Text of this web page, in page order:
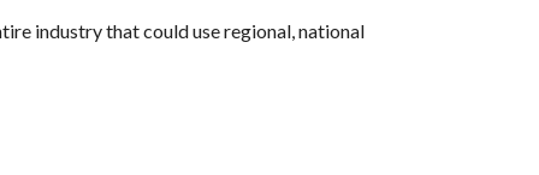
industry that could use regional, national